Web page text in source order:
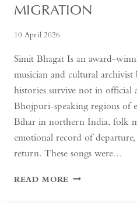
MIGRATION
10 April 2026
Simit Bhagat Is an award-
musician and cultural
histories survive not in official
Bhojpuri-speaking regions of
Bihar in northern India, folk
emotional record of
return. These songs were…
READ MORE WHEN